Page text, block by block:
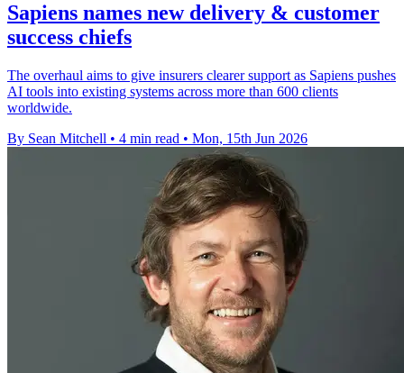
Sapiens names new delivery & customer
success chiefs
The overhaul aims to give insurers clearer support as Sapiens pushes
AI tools into existing systems across more than 600 clients
worldwide.
By Sean Mitchell • 4 min read • Mon, 15th Jun 2026